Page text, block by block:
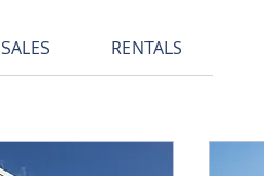
SALES RENTALS